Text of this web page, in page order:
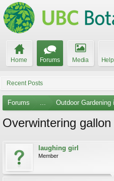
Home Forums Media
Recent Posts
Forums ... Outdoor Gardening
Overwintering gallon
laughing girl
Member